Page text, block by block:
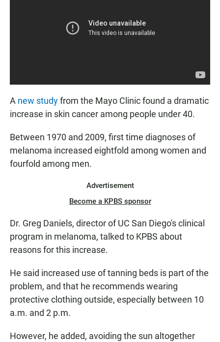
A new studyfrom the Mayo Clinic found a dramatic
increase in skin cancer among people under 40.
Between 1970 and 2009, first time diagnoses of
melanoma increased eightfold among women and
fourfold among men.
Advertisement
Become a KPBS sponsor
Dr. Greg Daniels, director of UC San Diego's clinical
program in melanoma, talked to KPBS about
reasons for this increase.
He said increased use of tanning beds is part of the
problem, and that he recommends wearing
protective clothing outside, especially between 10
a.m. and 2 p.m.
However, he added, avoiding the sun altogether